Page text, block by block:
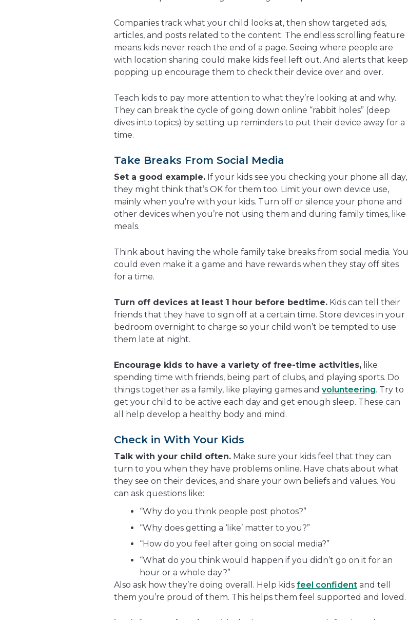
Companies track what your child looks at, then show targeted ads,
articles, and posts related to the content. The endless scrolling feature
means kids never reach the end of a page. Seeing where people are
with location sharing could make kids feel left out. And alerts that keep
popping up encourage them to check their device over and over.
Teach kids to pay more attention to what they’re looking at and why.
They can break the cycle of going down online “rabbit holes” (deep
dives into topics) by setting up reminders to put their device away for a
time.
Take Breaks From Social Media
Set a good example. If your kids see you checking your phone all day,
they might think that’s OK for them too. Limit your own device use,
mainly when you're with your kids. Turn off or silence your phone and
other devices when you’re not using them and during family times, like
meals.
Think about having the whole family take breaks from social media. You
could even make it a game and have rewards when they stay off sites
for a time.
Turn off devices at least 1 hour before bedtime. Kids can tell their
friends that they have to sign off at a certain time. Store devices in your
bedroom overnight to charge so your child won’t be tempted to use
them late at night.
Encourage kids to have a variety of free-time activities, like
spending time with friends, being part of clubs, and playing sports. Do
things together as a family, like playing games and volunteering. Try to
get your child to be active each day and get enough sleep. These can
all help develop a healthy body and mind.
Check in With Your Kids
Talk with your child often. Make sure your kids feel that they can
turn to you when they have problems online. Have chats about what
they see on their devices, and share your own beliefs and values. You
can ask questions like:
“Why do you think people post photos?”
“Why does getting a ‘like’ matter to you?”
“How do you feel after going on social media?”
“What do you think would happen if you didn’t go on it for an
hour or a whole day?”
Also ask how they’re doing overall. Help kids feel confident and tell
them you’re proud of them. This helps them feel supported and loved.